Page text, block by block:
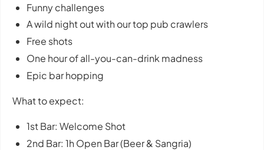
Funny challenges
A wild night out with our top pub crawlers
Free shots
One hour of all-you-can-drink madness
Epic bar hopping
What to expect:
1st Bar: Welcome Shot
2nd Bar: 1h Open Bar (Beer & Sangria)